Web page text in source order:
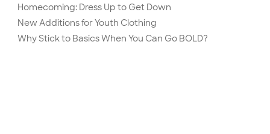
Homecoming: Dress Up to Get Down
New Additions for Youth Clothing
Why Stick to Basics When You Can Go BOLD?